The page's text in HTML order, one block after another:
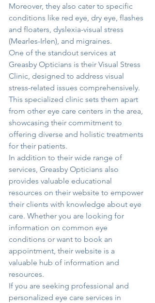
Moreover, they also cater to specific
conditions like red eye, dry eye, flashes
and floaters, dyslexia-visual stress
(Mearles-Irlen), and migraines.
One of the standout services at
Greasby Opticians is their Visual Stress
Clinic, designed to address visual
stress-related issues comprehensively.
This specialized clinic sets them apart
from other eye care centers in the area,
showcasing their commitment to
offering diverse and holistic treatments
for their patients.
In addition to their wide range of
services, Greasby Opticians also
provides valuable educational
resources on their website to empower
their clients with knowledge about eye
care. Whether you are looking for
information on common eye
conditions or want to book an
appointment, their website is a
valuable hub of information and
resources.
If you are seeking professional and
personalized eye care services in